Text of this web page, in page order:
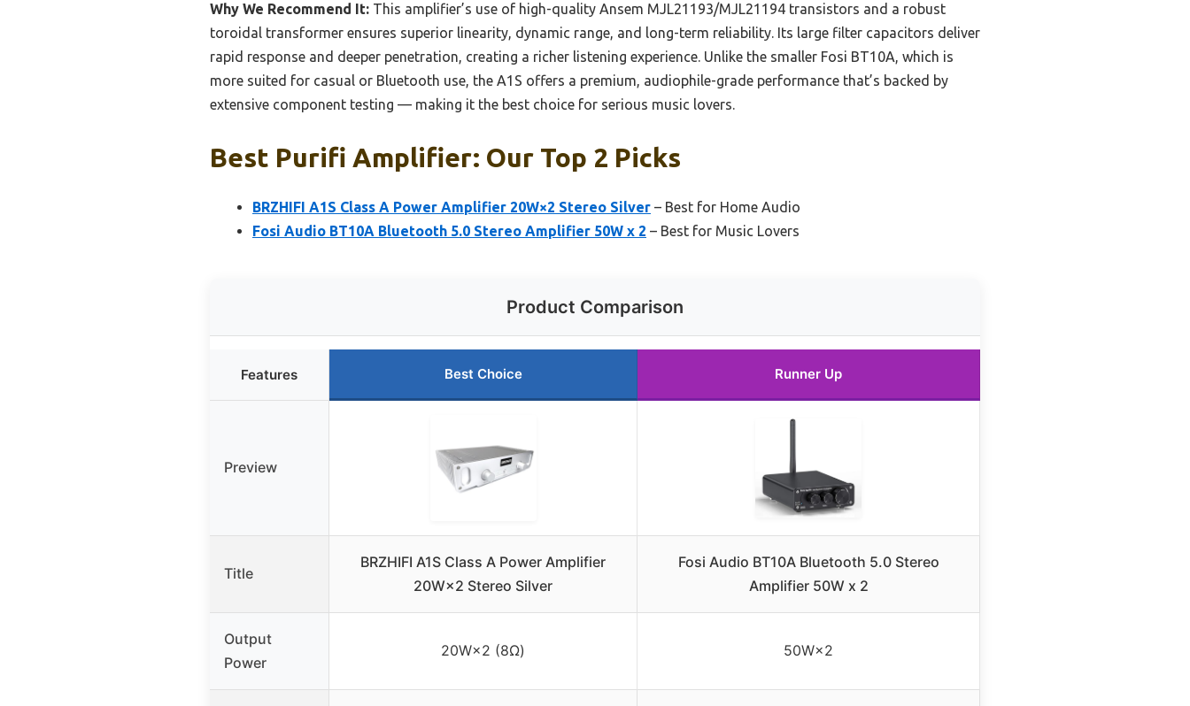
Why We Recommend It: This amplifier’s use of high-quality Ansem MJL21193/MJL21194 transistors and a robust
toroidal transformer ensures superior linearity, dynamic range, and long-term reliability. Its large filter capacitors deliver
rapid response and deeper penetration, creating a richer listening experience. Unlike the smaller Fosi BT10A, which is
more suited for casual or Bluetooth use, the A1S offers a premium, audiophile-grade performance that’s backed by
extensive component testing — making it the best choice for serious music lovers.
Best Purifi Amplifier: Our Top 2 Picks
BRZHIFI A1S Class A Power Amplifier 20W×2 Stereo Silver – Best for Home Audio
Fosi Audio BT10A Bluetooth 5.0 Stereo Amplifier 50W x 2 – Best for Music Lovers
Product Comparison
Features Best Choice Runner Up
Preview
Title
BRZHIFI A1S Class A Power Amplifier
20W×2 Stereo Silver
Fosi Audio BT10A Bluetooth 5.0 Stereo
Amplifier 50W x 2
Output
Power
20W×2 (8Ω) 50W×2